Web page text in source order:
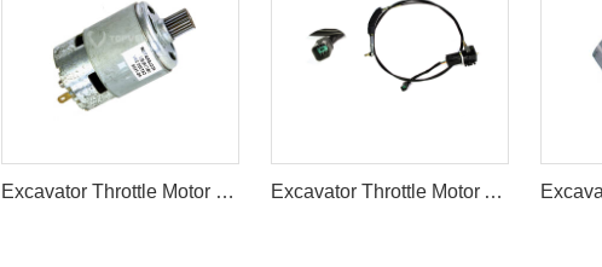
Excavator Throttle Motor E320 RS-755S 24V ACCELERATOR Excavator Throttle Motor Accelerator Motor for E307